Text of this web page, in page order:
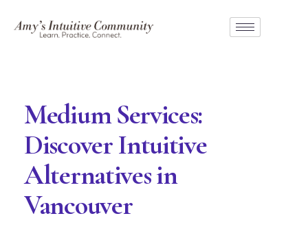
Medium Services:
Discover Intuitive
Alternatives in
Vancouver